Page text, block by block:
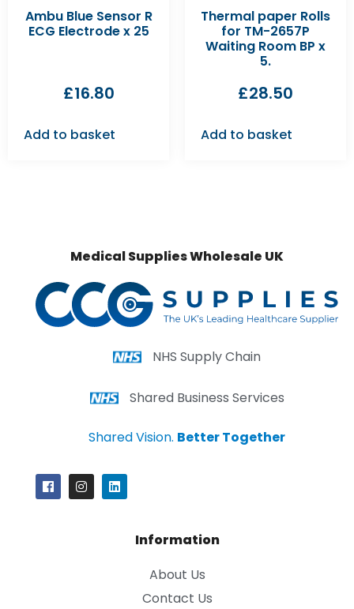
Ambu Blue Sensor R
ECG Electrode x 25
£16.80
Add to basket
Thermal paper Rolls
for TM-2657P
Waiting Room BP x
5.
£28.50
Add to basket
Medical Supplies Wholesale UK
NHS Supply Chain
Shared Business Services
Shared Vision. Better Together
Information
About Us
Contact Us